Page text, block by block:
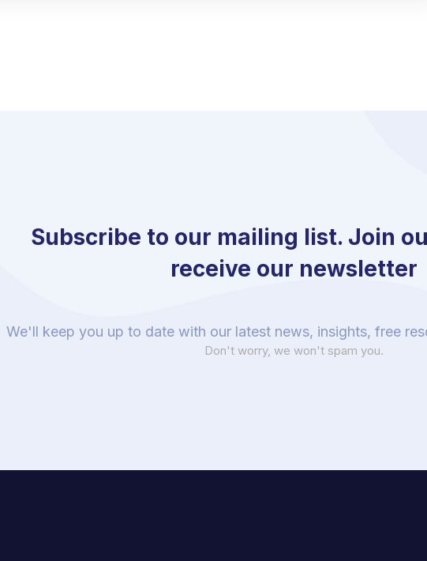
Subscribe to our mailing list. Join
receive our newsletter
We'll keep you up to date with our latest news, insights, free
Don't worry, we won't spam you.